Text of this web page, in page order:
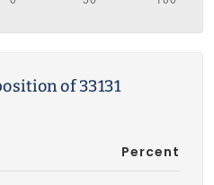
of 33131
Percent